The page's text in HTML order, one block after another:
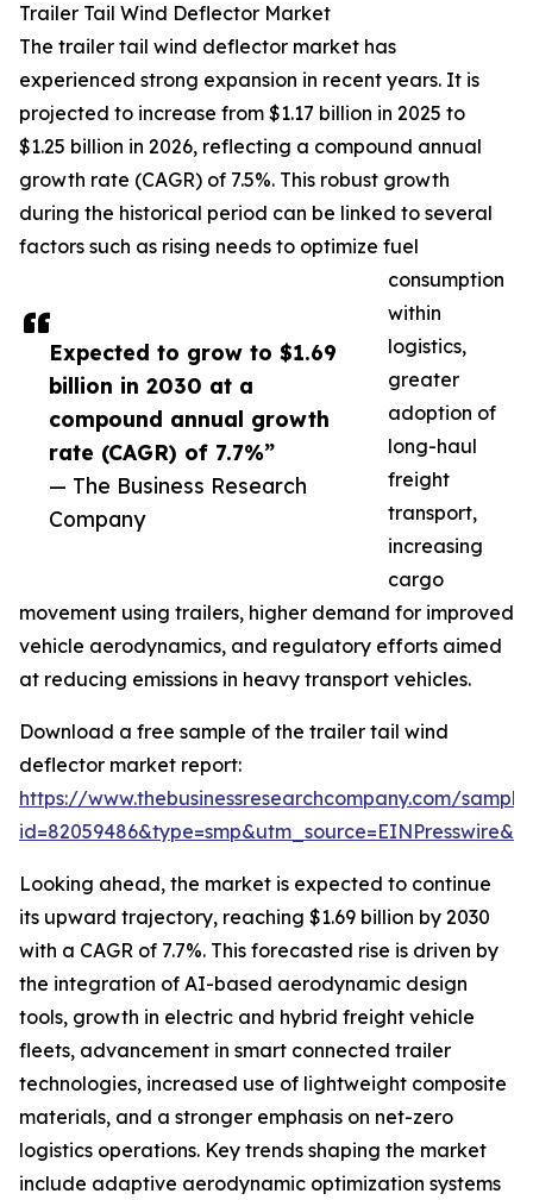
Expected to grow to $1.69
billion in 2030 at a
compound annual growth
rate (CAGR) of 7.7%”
— The Business Research
Company
Trailer Tail Wind Deflector Market
The trailer tail wind deflector market has
experienced strong expansion in recent years. It is
projected to increase from $1.17 billion in 2025 to
$1.25 billion in 2026, reflecting a compound annual
growth rate (CAGR) of 7.5%. This robust growth
during the historical period can be linked to several
factors such as rising needs to optimize fuel
consumption
within
logistics,
greater
adoption of
long-haul
freight
transport,
increasing
cargo
movement using trailers, higher demand for improved
vehicle aerodynamics, and regulatory efforts aimed
at reducing emissions in heavy transport vehicles.
Download a free sample of the trailer tail wind
deflector market report:
https://www.thebusinessresearchcompany.com/
Looking ahead, the market is expected to continue
its upward trajectory, reaching $1.69 billion by 2030
with a CAGR of 7.7%. This forecasted rise is driven by
the integration of AI-based aerodynamic design
tools, growth in electric and hybrid freight vehicle
fleets, advancement in smart connected trailer
technologies, increased use of lightweight composite
materials, and a stronger emphasis on net-zero
logistics operations. Key trends shaping the market
include adaptive aerodynamic optimization systems